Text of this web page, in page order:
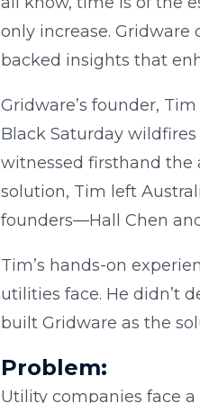
only increase.
backed insights that
Gridware’s founder,
Black Saturday
witnessed firsthand the
solution, Tim left
founders—Hall Chen
Tim’s hands-on
utilities face. He didn’t
built Gridware as the
Problem:
Utility companies face